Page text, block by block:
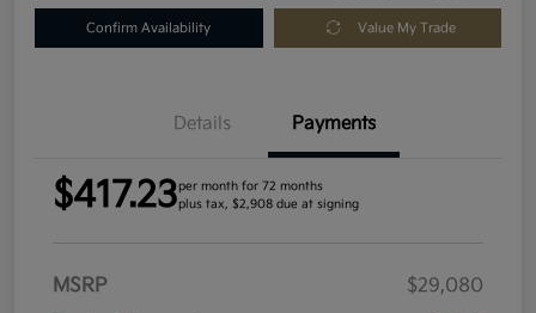
Confirm Availability Value My Trade
Details Payments
$417.23per month for 72 months
plus tax, $2,908 due at signing
MSRP
$29,080